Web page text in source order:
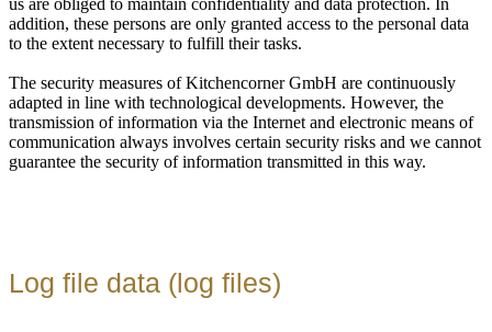
us are obliged to maintain confidentiality and data protection. In
addition, these persons are only granted access to the personal data
to the extent necessary to fulfill their tasks.
The security measures of Kitchencorner GmbH are continuously
adapted in line with technological developments. However, the
transmission of information via the Internet and electronic means of
communication always involves certain security risks and we cannot
guarantee the security of information transmitted in this way.
Log file data (log files)